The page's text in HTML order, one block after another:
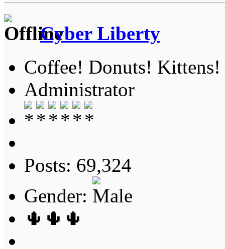
Cyber Liberty
Coffee! Donuts! Kittens!
Administrator
Posts: 69,324
Gender:
🌵🌵🌵